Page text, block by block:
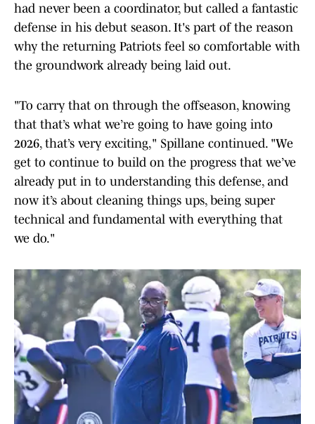
had never been a coordinator, but called a fantastic
defense in his debut season. It's part of the reason
why the returning Patriots feel so comfortable with
the groundwork already being laid out.
"To carry that on through the offseason, knowing
that that’s what we’re going to have going into
2026, that’s very exciting," Spillane continued. "We
get to continue to build on the progress that we’ve
already put in to understanding this defense, and
now it’s about cleaning things ups, being super
technical and fundamental with everything that
we do."